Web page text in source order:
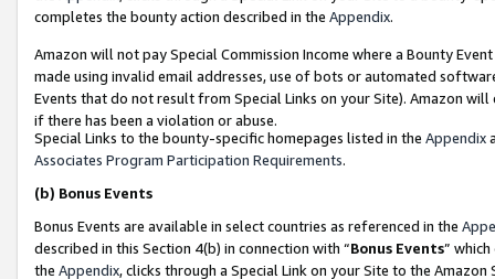
completes the bounty action described in the Appendix.
Amazon will not pay Special Commission Income where a Bounty
made using invalid email addresses, use of bots or automated
Events that do not result from Special Links on your Site). Amazon
if there has been a violation or abuse.
Special Links to the bounty-specific homepages listed in the Appendix
Associates Program Participation Requirements.
(b) Bonus Events
Bonus Events are available in select countries as referenced in the
described in this Section 4(b) in connection with “Bonus Events”
the Appendix, clicks through a Special Link on your Site to the